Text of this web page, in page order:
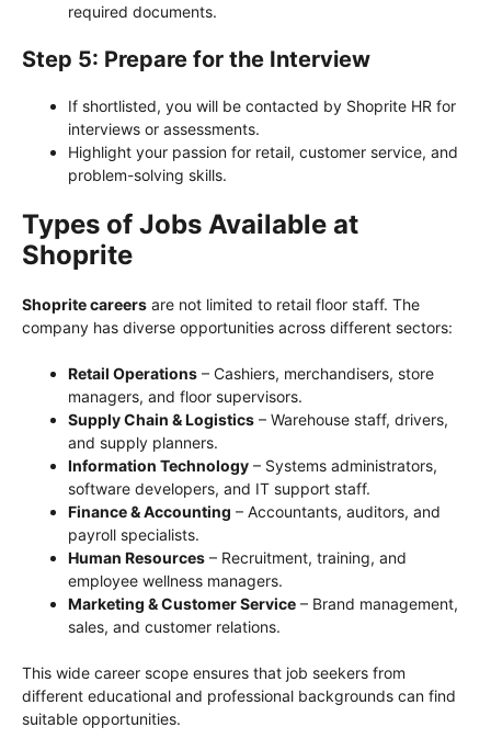
required documents.
Step 5: Prepare for the Interview
If shortlisted, you will be contacted by Shoprite HR for
interviews or assessments.
Highlight your passion for retail, customer service, and
problem-solving skills.
Types of Jobs Available at
Shoprite
Shoprite careers are not limited to retail floor staff. The
company has diverse opportunities across different sectors:
Retail Operations – Cashiers, merchandisers, store
managers, and floor supervisors.
Supply Chain & Logistics – Warehouse staff, drivers,
and supply planners.
Information Technology – Systems administrators,
software developers, and IT support staff.
Finance & Accounting – Accountants, auditors, and
payroll specialists.
Human Resources – Recruitment, training, and
employee wellness managers.
Marketing & Customer Service – Brand management,
sales, and customer relations.
This wide career scope ensures that job seekers from
different educational and professional backgrounds can find
suitable opportunities.